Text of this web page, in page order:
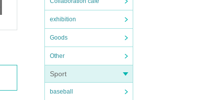
exhibition
Goods
Other
Sport
baseball